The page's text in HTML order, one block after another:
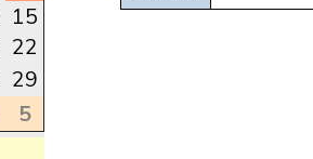
15
22
29
5